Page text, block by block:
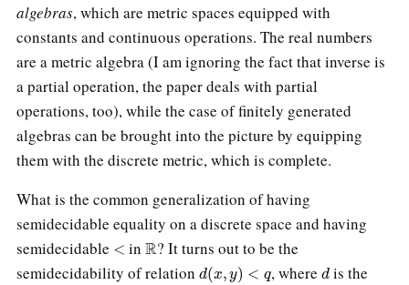
algebras, which are metric spaces equipped with
constants and continuous operations. The real numbers
are a metric algebra (I am ignoring the fact that inverse is
a partial operation, the paper deals with partial
operations, too), while the case of finitely generated
algebras can be brought into the picture by equipping
them with the discrete metric, which is complete.
What is the common generalization of having
semidecidable equality on a discrete space and having
semidecidable
inR? It turns out to be the
semidecidability of relation d(x < , where dis the